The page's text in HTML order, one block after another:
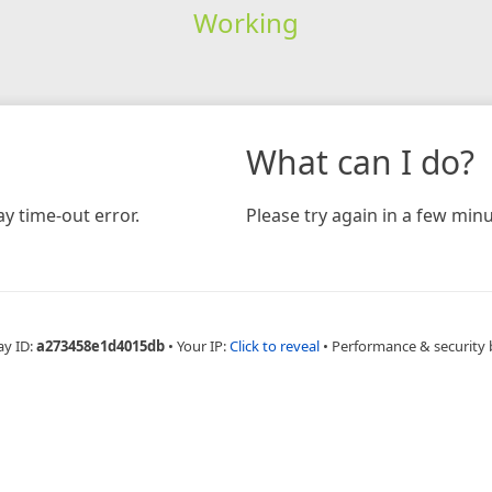
Working
time-out error.
What can I do?
Please try again in a few
ID:a273458e1d4015db • Your IP:Click to reveal • Performance & security